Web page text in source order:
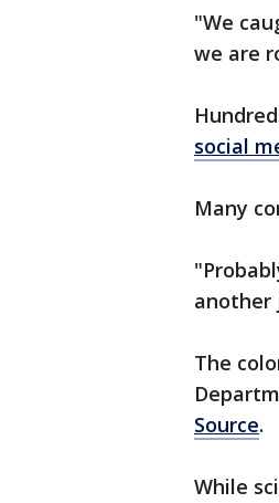
"We
we are
social
Many
another
The
Source.
While